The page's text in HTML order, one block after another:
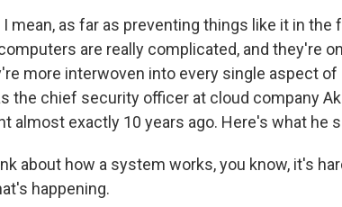
I mean, as far as preventing things like it in the
are really complicated, and they're
more interwoven into every single aspect of
the chief security officer at cloud company
almost exactly 10 years ago. Here's what he
about how a system works, you know, it's
happening.